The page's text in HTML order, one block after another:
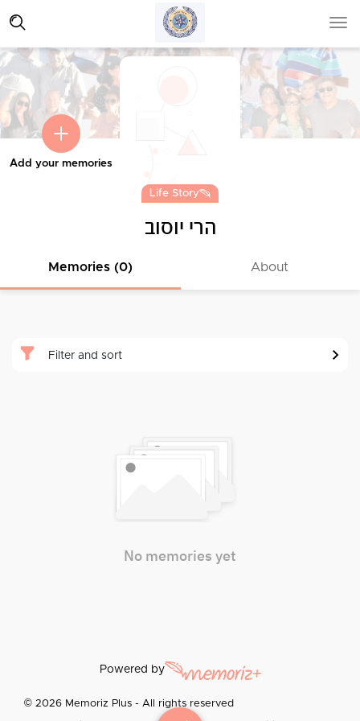
Add your memories
Life Story
הרי יוסוב
Memories (0) About
Filter and sort
No memories yet
Powered by
© 2026 Memoriz Plus - All rights reserved